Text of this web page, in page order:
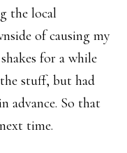
the local
of causing my
for a while
stuff, but had
advance. So that
time.